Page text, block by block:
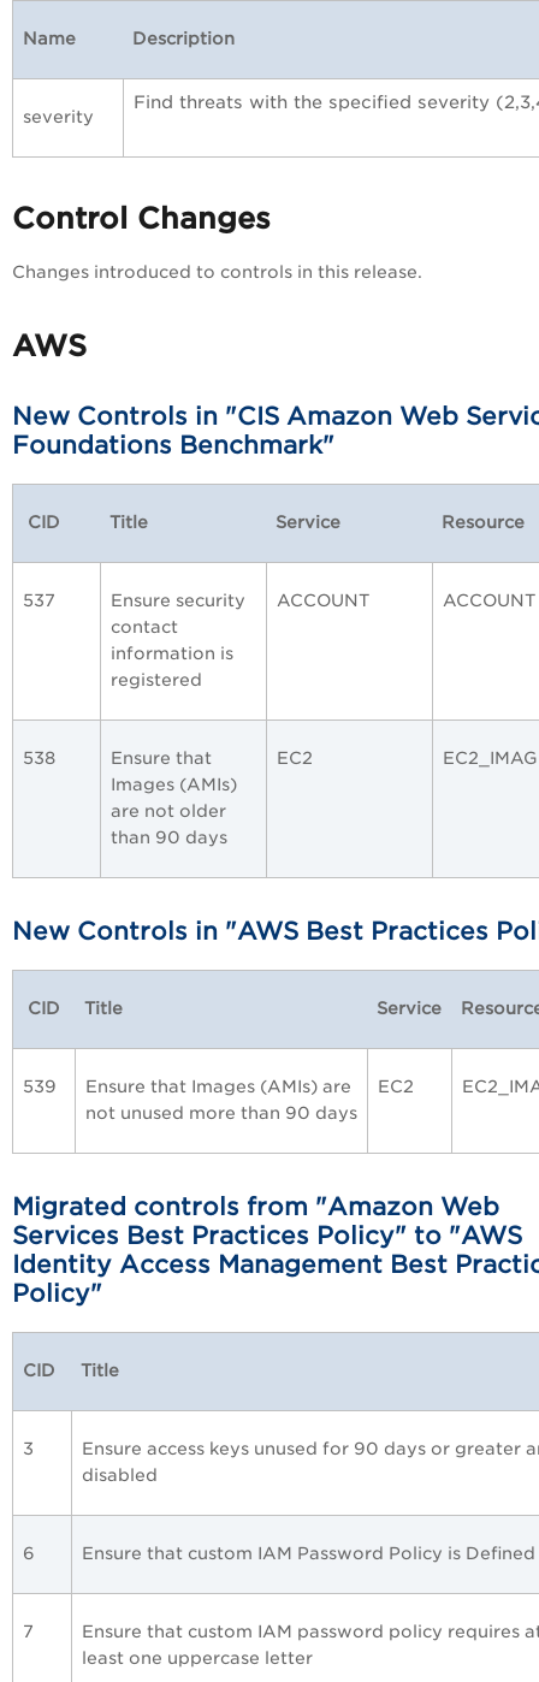
Name Description
severity
Find threats with the specified severity
Control Changes
Changes introduced to controls in this release.
AWS
New Controls in "CIS Amazon Web
Foundations Benchmark"
CID Title Service Resource
537
Ensure security
contact
information is
registered
ACCOUNT ACCOUNT
538
Ensure that
Images (AMIs)
are not older
than 90 days
EC2
New Controls in "AWS Best Practices
CID Title Service
539
Ensure that Images (AMIs) are
not unused more than 90 days
EC2
Migrated controls from "Amazon Web
Services Best Practices Policy" to "AWS
Identity Access Management Best
Policy"
CID Title
3
Ensure access keys unused for 90 days or greater
disabled
6 Ensure that custom IAM Password Policy is Defined
7
Ensure that custom IAM password policy requires
least one uppercase letter